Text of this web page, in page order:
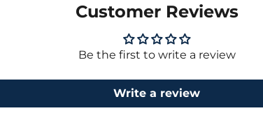
Customer Reviews
Be the first to write a review
Write a review